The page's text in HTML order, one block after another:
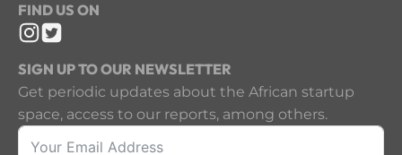
FIND US ON
SIGN UP TO OUR NEWSLETTER
Get periodic updates about the African startup
space, access to our reports, among others.